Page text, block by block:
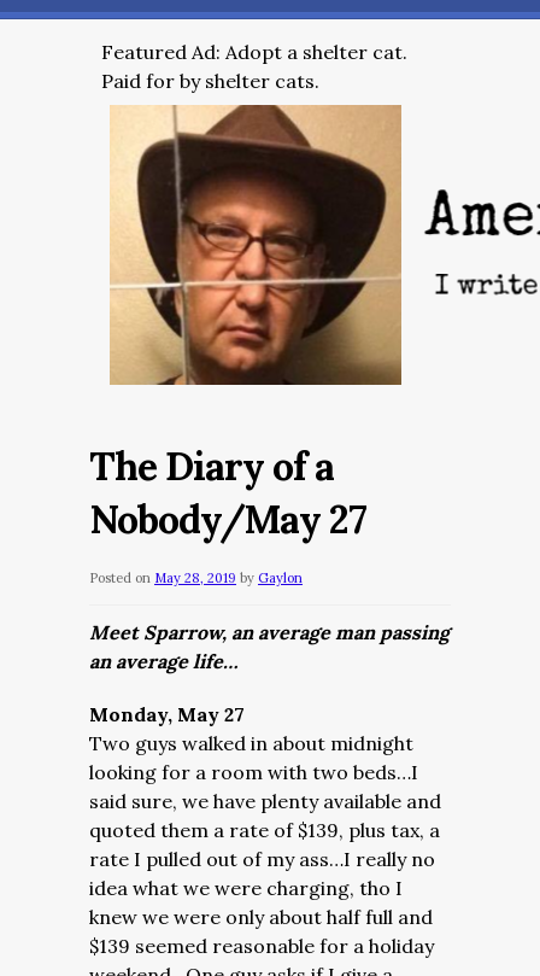
Featured Ad: Adopt a shelter cat.
Paid for by shelter cats.
The Diary of a
Nobody/May 27
Posted on May 28, 2019 by Gaylon
Meet Sparrow, an average man passing
an average life…
Monday, May 27
Two guys walked in about midnight
looking for a room with two beds…I
said sure, we have plenty available and
quoted them a rate of $139, plus tax, a
rate I pulled out of my ass…I really no
idea what we were charging, tho I
knew we were only about half full and
$139 seemed reasonable for a holiday